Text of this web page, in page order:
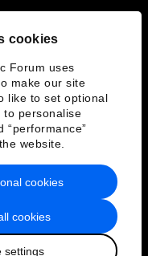
cookies
Forum uses
make our site
like to set optional
to personalise
“performance”
website.
cookies
settings
cookies
of Service